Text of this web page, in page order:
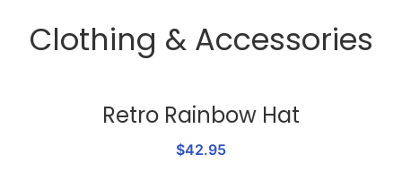
Clothing & Accessories
Retro Rainbow Hat
$42.95